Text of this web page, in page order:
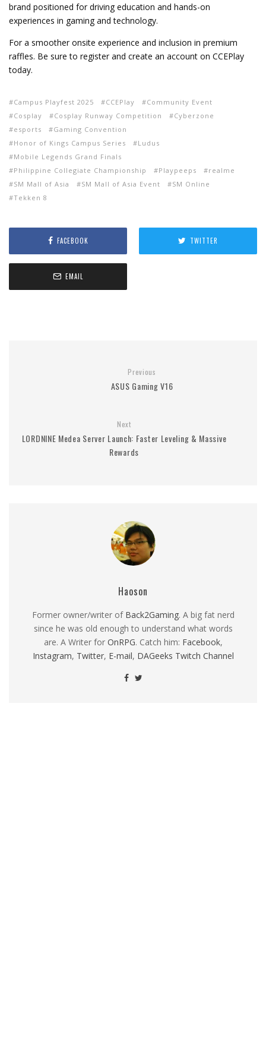
brand positioned for driving education and hands-on
experiences in gaming and technology.
For a smoother onsite experience and inclusion in premium
raffles. Be sure to register and create an account on CCEPlay
today.
Campus Playfest 2025 CCEPlay
Community Event
Cosplay
Cosplay Runway Competition
Cyberzone
esports
Gaming Convention
Honor of Kings Campus Series
Ludus
Mobile Legends Grand Finals
Philippine Collegiate Championship
Playpeeps
realme
SM Mall of Asia
SM Mall of Asia Event
SM Online
Tekken 8
FACEBOOK TWITTER
EMAIL
Previous
ASUS Gaming V16
Next
LORDNINE Medea Server Launch: Faster Leveling & Massive
Rewards
Haoson
Former owner/writer of Back2Gaming. A big fat nerd
since he was old enough to understand what words
are. A Writer for OnRPG. Catch him: Facebook,
Instagram, Twitter, E-mail, DAGeeks Twitch Channel